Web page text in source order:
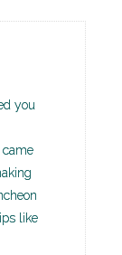
you
like